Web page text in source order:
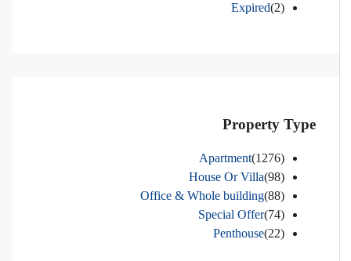
Expired(2)
Property Type
Apartment(1276)
House Or Villa(98)
Office & Whole building(88)
Special Offer(74)
Penthouse(22)